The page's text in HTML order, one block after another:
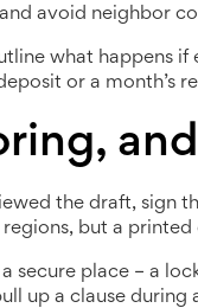
avoid neighbor
what happens if
or a month’s
the draft, sign
but a
secure place – a
up a clause during